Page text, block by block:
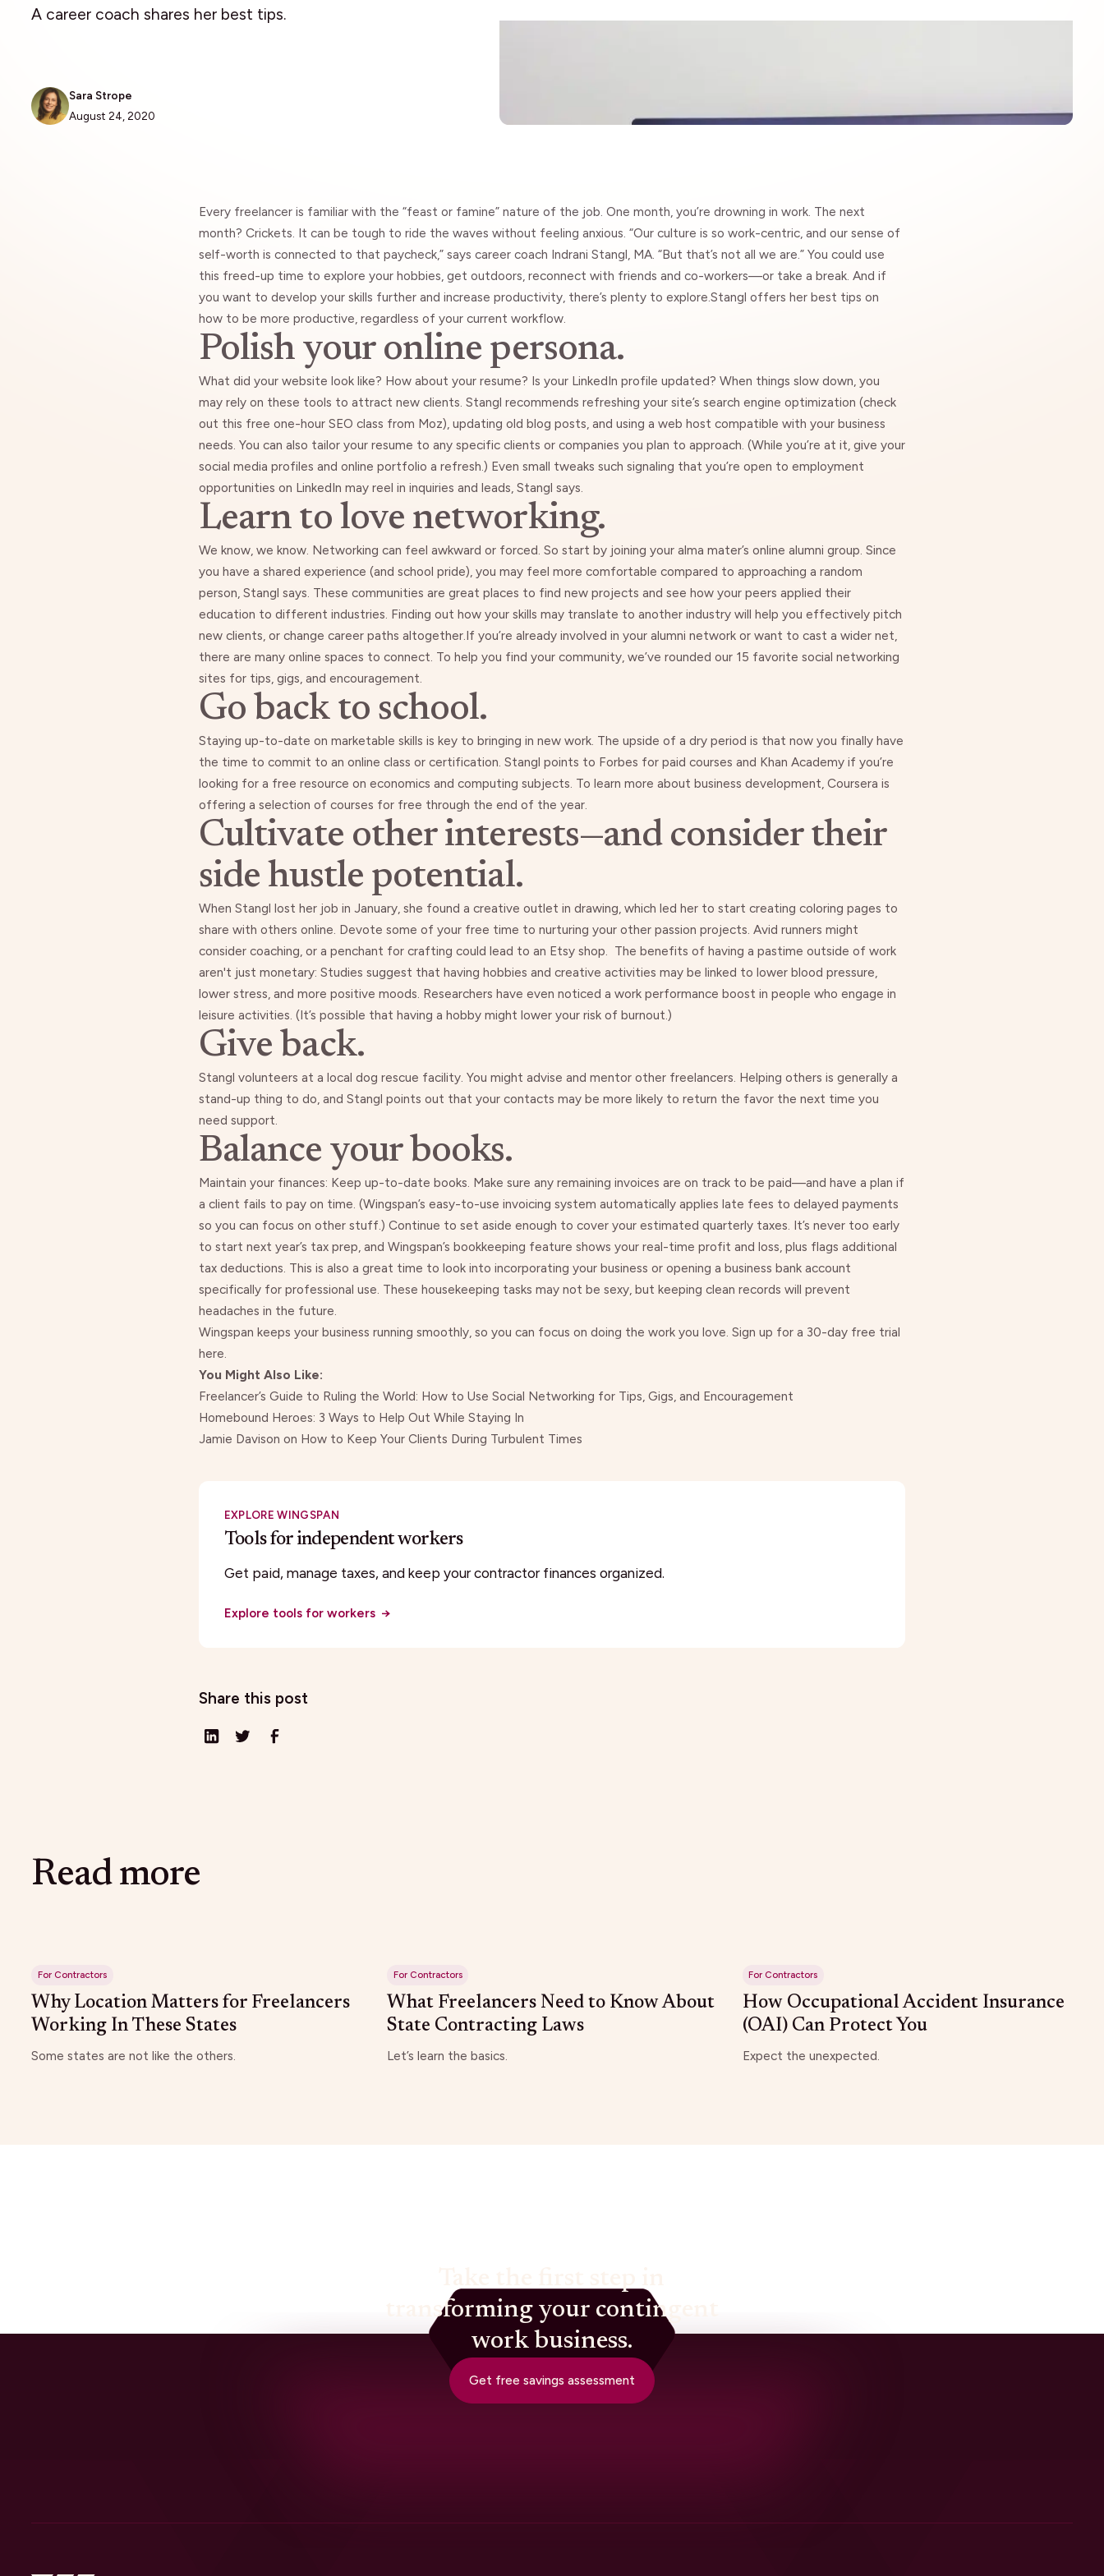
A career coach shares her best tips.
Sara Strope
August 24, 2020
Every freelancer is familiar with the “feast or famine” nature of the job. One month, you’re drowning in work. The next
month? Crickets. It can be tough to ride the waves without feeling anxious. “Our culture is so work-centric, and our sense of
self-worth is connected to that paycheck,” says career coach Indrani Stangl , MA. “But that’s not all we are.” You could use
this freed-up time to explore your hobbies, get outdoors, reconnect with friends and co-workers—or take a break. And if
you want to develop your skills further and increase productivity, there’s plenty to explore.Stangl offers her best tips on
how to be more productive, regardless of your current workflow.
Polish your online persona.
What did your website look like? How about your resume? Is your LinkedIn profile updated? When things slow down, you
may rely on these tools to attract new clients. Stangl recommends refreshing your site’s search engine optimization (check
out this free one-hour SEO class from Moz), updating old blog posts, and using a web host compatible with your business
needs . You can also tailor your resume to any specific clients or companies you plan to approach. (While you’re at it, give your
social media profiles and online portfolio a refresh.) Even small tweaks such signaling that you’re open to employment
opportunities on LinkedIn may reel in inquiries and leads, Stangl says.
Learn to love networking.
We know, we know. Networking can feel awkward or forced. So start by joining your alma mater’s online alumni group. Since
you have a shared experience (and school pride), you may feel more comfortable compared to approaching a random
person, Stangl says. These communities are great places to find new projects and see how your peers applied their
education to different industries. Finding out how your skills may translate to another industry will help you effectively pitch
new clients, or change career paths altogether.If you’re already involved in your alumni network or want to cast a wider net,
there are many online spaces to connect. To help you find your community, we’ve rounded our 15 favorite social networking
sites for tips, gigs, and encouragement
Go back to school.
Staying up-to-date on marketable skills is key to bringing in new work. The upside of a dry period is that now you finally have
the time to commit to an online class or certification. Stangl points to Forbes for paid courses and Khan Academyif you’re
looking for a free resource on economics and computing subjects. To learn more about business development, Coursera is
offering a selection of courses for free through the end of the year.
Cultivate other interests—and consider their
side hustle potential.
When Stangl lost her job in January, she found a creative outlet in drawing, which led her to start creating coloring pages to
share with others online . Devote some of your free time to nurturing your other passion projects. Avid runners might
consider coaching, or a penchant for crafting could lead to an Etsy shop. The benefits of having a pastime outside of work
aren't just monetary: Studies suggest that having hobbies and creative activities may be linked to lower blood pressure,
lower stress , and more positive moods . Researchers have even noticed a work performance boost in people who engage in
leisure activities. (It’s possible that having a hobby might lower your risk of burnout.)
Give back.
Stangl volunteers at a local dog rescue facility. You might advise and mentor other freelancers. Helping others is generally a
stand-up thing to do, and Stangl points out that your contacts may be more likely to return the favorthe next time you
need support.
Balance your books.
Maintain your finances: Keep up-to-date books . Make sure any remaining invoices are on track to be paid—and have a plan if
a client fails to pay on time . (Wingspan’s easy-to-use invoicing system automatically applies late fees to delayed payments
so you can focus on other stuff.) Continue to set aside enough to cover your estimated quarterly taxes . It’s never too early
to start next year’s tax prep , and Wingspan’s bookkeeping feature shows your real-time profit and loss, plus flags additional
tax deductions. This is also a great time to look into incorporating your business or opening a business bank account
specifically for professional use. These housekeeping tasks may not be sexy, but keeping clean records will prevent
headaches in the future.
Wingspan keeps your business running smoothly, so you can focus on doing the work you love. Sign up for a 30-day free trial
here
You Might Also Like:
Freelancer’s Guide to Ruling the World: How to Use Social Networking for Tips, Gigs, and Encouragement
Homebound Heroes: 3 Ways to Help Out While Staying In
Jamie Davison on How to Keep Your Clients During Turbulent Times
EXPLORE WINGSPAN
Tools for independent workers
Get paid, manage taxes, and keep your contractor finances organized.
Explore tools for workers →
Share this post
Read more
For Contractors
Why Location Matters for Freelancers
Working In These States
Some states are not like the others.
For Contractors
What Freelancers Need to Know About
State Contracting Laws
Let’s learn the basics.
For Contractors
How Occupational Accident Insurance
(OAI) Can Protect You
Expect the unexpected.
transforming your contingent
work business.
Get free savings assessment